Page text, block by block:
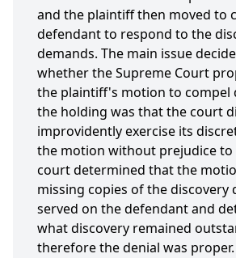
and the plaintiff then moved to
defendant to respond to the
demands. The main issue
whether the Supreme Court
the plaintiff's motion to compel
the holding was that the court
improvidently exercise its
the motion without prejudice to
court determined that the
missing copies of the discovery
served on the defendant and
what discovery remained
therefore the denial was proper.